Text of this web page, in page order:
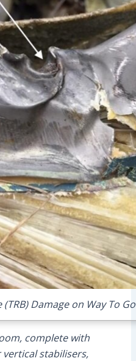
Damage on Way To
complete with
stabilisers,